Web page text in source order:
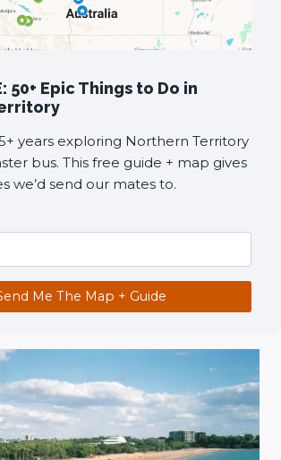
50+ Epic Things to Do in
years exploring Northern Territory
bus. This free guide + map gives
we’d send our mates to.
Me The Map + Guide